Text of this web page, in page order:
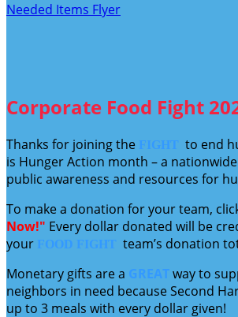
Needed Items Flyer
Corporate Food Fight
Thanks for joining the FIGHT to end
is Hunger Action month – a
public awareness and resources for
To make a donation for your team,
Now!" Every dollar donated will be
your FOOD FIGHT team’s donation
Monetary gifts are a GREATway to
neighbors in need because Second
up to 3 meals with every dollar given!